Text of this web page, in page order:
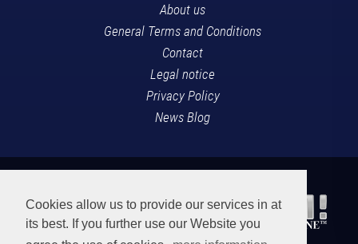
Cookies allow us to provide our services in at
its best. If you further use our Website you
About us
General Terms and Conditions
Contact
Legal notice
Privacy Policy
News Blog